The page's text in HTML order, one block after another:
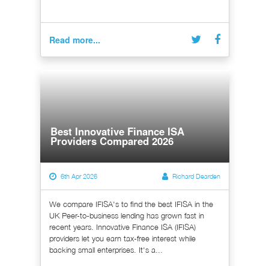
Read more...
Best Innovative Finance ISA
Providers Compared 2026
6th Apr 2026 Richard Dearden
We compare IFISA's to find the best IFISA in the
UK Peer-to-business lending has grown fast in
recent years. Innovative Finance ISA (IFISA)
providers let you earn tax-free interest while
backing small enterprises. It's a...